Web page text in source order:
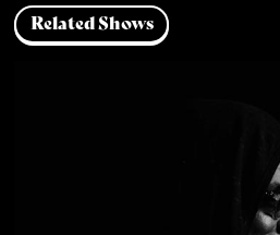
Related Shows